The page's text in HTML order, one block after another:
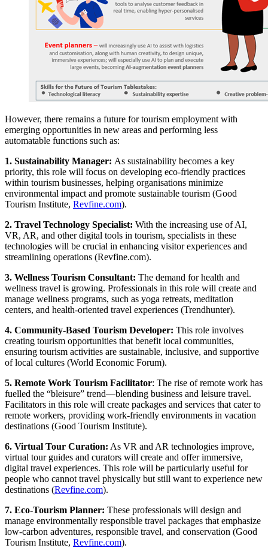
However, there remains a future for tourism employment with
emerging opportunities in new areas and performing less
automatable functions such as:
1. Sustainability Manager: As sustainability becomes a key
priority, this role will focus on developing eco-friendly practices
within tourism businesses, helping organisations minimize
environmental impact and promote sustainable tourism (Good
Tourism Institute, Revfine.com).
2. Travel Technology Specialist: With the increasing use of AI,
VR, AR, and other digital tools in tourism, specialists in these
technologies will be crucial in enhancing visitor experiences and
streamlining operations (Revfine.com).
3. Wellness Tourism Consultant: The demand for health and
wellness travel is growing. Professionals in this role will create and
manage wellness programs, such as yoga retreats, meditation
centers, and health-oriented travel experiences (Trendhunter).
4. Community-Based Tourism Developer: This role involves
creating tourism opportunities that benefit local communities,
ensuring tourism activities are sustainable, inclusive, and supportive
of local cultures (World Economic Forum).
5. Remote Work Tourism Facilitator: The rise of remote work has
fuelled the “bleisure” trend—blending business and leisure travel.
Facilitators in this role will create packages and services that cater to
remote workers, providing work-friendly environments in vacation
destinations (Good Tourism Institute).
6. Virtual Tour Curation: As VR and AR technologies improve,
virtual tour guides and curators will create and offer immersive,
digital travel experiences. This role will be particularly useful for
people who cannot travel physically but still want to experience new
destinations (Revfine.com).
7. Eco-Tourism Planner: These professionals will design and
manage environmentally responsible travel packages that emphasize
low-carbon adventures, responsible travel, and conservation (Good
Tourism Institute, Revfine.com).